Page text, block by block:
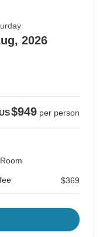
2026
$949 per person
$369